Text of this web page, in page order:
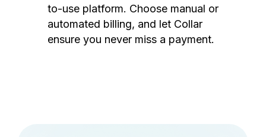
to-use platform. Choose manual or
automated billing, and let Collar
ensure you never miss a payment.